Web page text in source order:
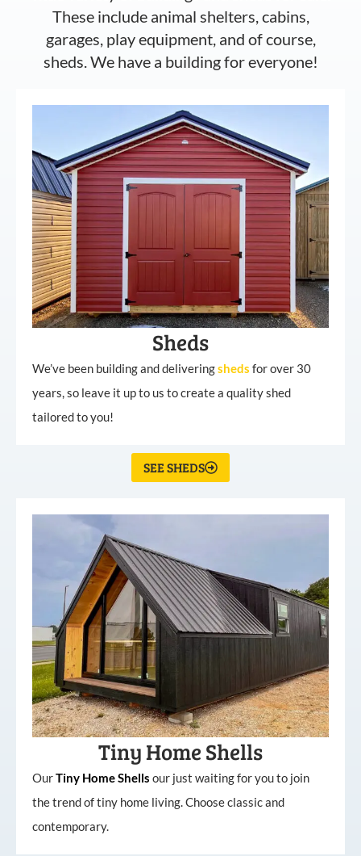
These include animal shelters, cabins,
garages, play equipment, and of course,
sheds. We have a building for everyone!
Sheds
We’ve been building and deliveringsheds for over 30
years, so leave it up to us to create a quality shed
tailored to you!
SEE SHEDS
Tiny Home Shells
OurTiny HomeShells our just waiting for you to join
the trend of tiny home living. Choose classic and
contemporary.